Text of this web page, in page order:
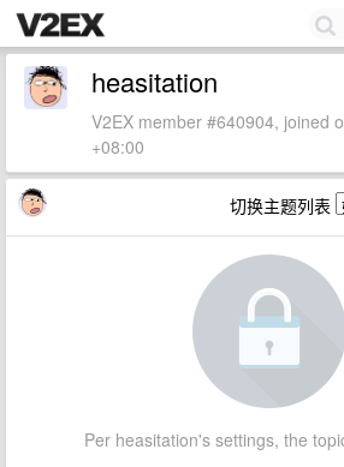
heasitation
V2EX member #640904, joined
+08:00
切换主题列表
Per heasitation's settings, the